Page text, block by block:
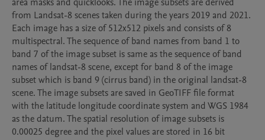
from Landsat-8 scenes taken during the years 2019 and 2021.
Each image has a size of 512x512 pixels and consists of 8
multispectral. The sequence of band names from band 1 to
band 7 of the image subset is same as the sequence of band
names of landsat-8 scene, except for band 8 of the image
subset which is band 9 (cirrus band) in the original landsat-8
scene. The image subsets are saved in GeoTIFF file format
with the latitude longitude coordinate system and WGS 1984
as the datum. The spatial resolution of image subsets is
0.00025 degree and the pixel values are stored in 16 bit